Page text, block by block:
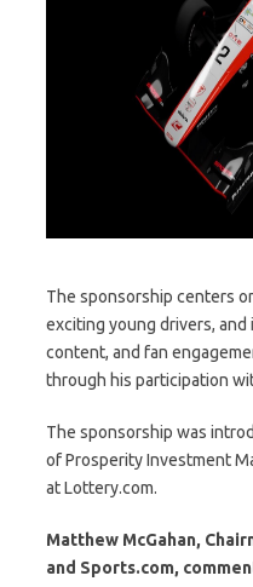
The sponsorship centers
exciting young drivers,
content, and fan
through his participation
The sponsorship was
of Prosperity Investment
at Lottery.com.
Matthew McGahan,
and Sports.com,